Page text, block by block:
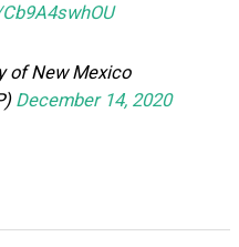
of New Mexico
December 14, 2020